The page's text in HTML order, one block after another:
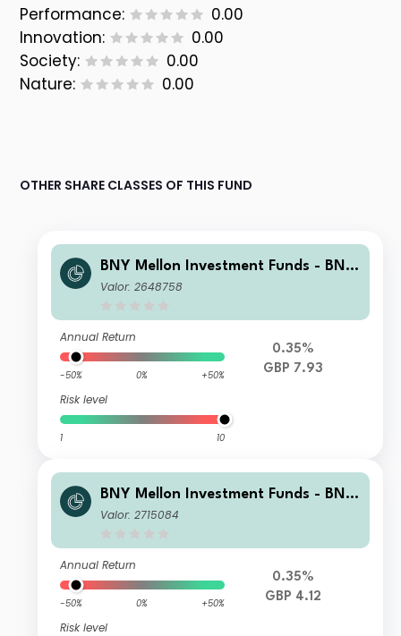
Performance:
0.00
Innovation:
0.00
Society:
0.00
Nature:
0.00
OTHER SHARE CLASSES OF THIS FUND
BNY Mellon Investment Funds - BNY
Mellon Global Income Fund Institutio
Valor: 2648758
Annual Return
-50% 0% +50%
Risk level
1 10
0.35%
GBP 7.93
BNY Mellon Investment Funds - BNY
Mellon Global Income Fund Institutio
Valor: 2715084
Annual Return
-50% 0% +50%
Risk level
0.35%
GBP 4.12